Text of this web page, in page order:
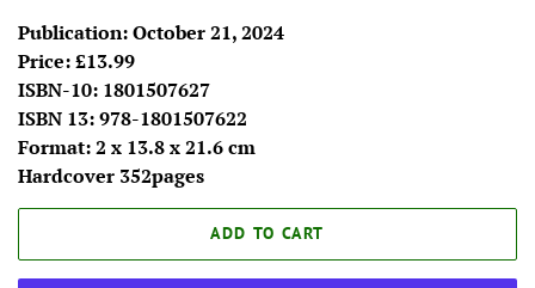
Publication: October 21, 2024
Price: £13.99
ISBN-10: 1801507627
ISBN 13: 978-1801507622
Format: 2 x 13.8 x 21.6 cm
Hardcover 352pages
ADD TO CART